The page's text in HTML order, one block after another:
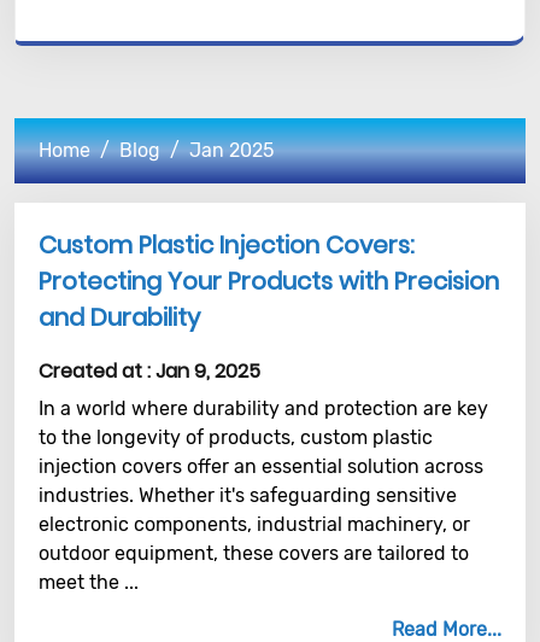
Home Blog Jan 2025
Custom Plastic Injection Covers:
Protecting Your Products with Precision
and Durability
Created at :Jan 9, 2025
In a world where durability and protection are key
to the longevity of products, custom plastic
injection covers offer an essential solution across
industries. Whether it's safeguarding sensitive
electronic components, industrial machinery, or
outdoor equipment, these covers are tailored to
meet the ...
Read More